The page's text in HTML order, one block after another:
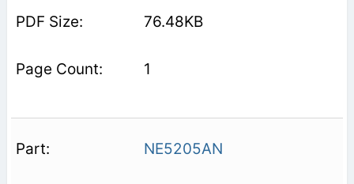
76.48KB
1
NE5205AN